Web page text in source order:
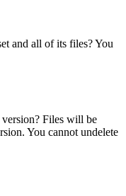
and all of its files? You
Files will be
You cannot undelete